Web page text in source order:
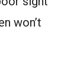
won’t